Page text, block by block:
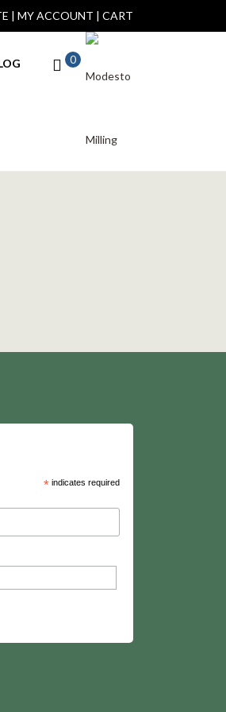
| MY ACCOUNT | CART
0
*indicates required